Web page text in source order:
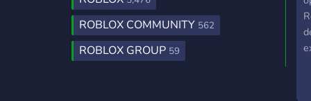
ROBLOX COMMUNITY 562
ROBLOX GROUP 59